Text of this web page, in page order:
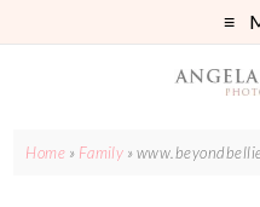
Home » Family »